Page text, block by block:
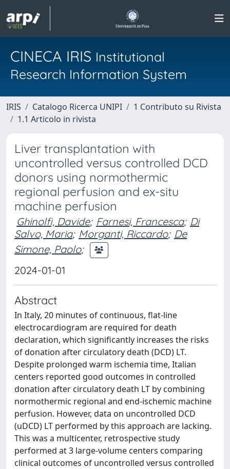
CINECA IRIS Institutional
Research Information System
IRIS Catalogo Ricerca UNIPI
1 Contributo su Rivista
1.1 Articolo in rivista
Liver transplantation with
uncontrolled versus controlled DCD
donors using normothermic
regional perfusion and ex-situ
machine perfusion
Ghinolfi, Davide; Farnesi, Francesca; Di
Salvo, Maria; Morganti, Riccardo; De
Simone, Paolo;
2024-01-01
Abstract
In Italy, 20 minutes of continuous, flat-line
electrocardiogram are required for death
declaration, which significantly increases the risks
of donation after circulatory death (DCD) LT.
Despite prolonged warm ischemia time, Italian
centers reported good outcomes in controlled
donation after circulatory death LT by combining
normothermic regional and end-ischemic machine
perfusion. However, data on uncontrolled DCD
(uDCD) LT performed by this approach are lacking.
This was a multicenter, retrospective study
performed at 3 large-volume centers comparing
clinical outcomes of uncontrolled versus controlled